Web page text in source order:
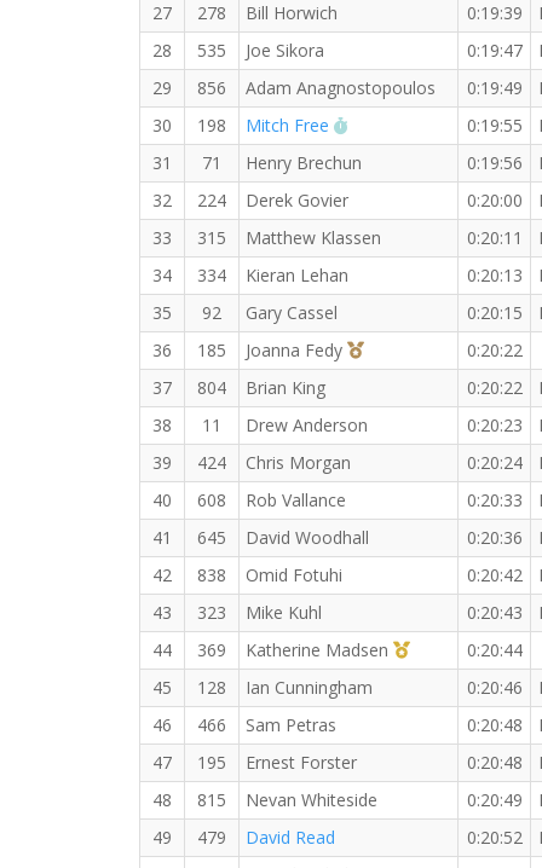
27
278 Bill Horwich 0:19:39
28
535 Joe Sikora 0:19:47
29
856 Adam Anagnostopoulos 0:19:49
30
198 Mitch Free RW PB for the 5 KM
0:19:55
31
71 Henry Brechun 0:19:56
32
224 Derek Govier 0:20:00
33
315 Matthew Klassen 0:20:11
34
334 Kieran Lehan 0:20:13
35
92 Gary Cassel 0:20:15
36
185 Joanna Fedy 3rd Overall (F)0:20:22
37
804 Brian King 0:20:22
38
11 Drew Anderson 0:20:23
39
424 Chris Morgan 0:20:24
40
608 Rob Vallance 0:20:33
41
645 David Woodhall 0:20:36
42
838 Omid Fotuhi 0:20:42
43
323 Mike Kuhl 0:20:43
44
369 Katherine Madsen 1st Master (F)
0:20:44
45
128 Ian Cunningham 0:20:46
46
466 Sam Petras 0:20:48
47
195 Ernest Forster 0:20:48
48
815 Nevan Whiteside 0:20:49
49
479 David Read 0:20:52